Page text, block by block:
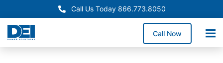
Call Us Today 866.773.8050
Call Now